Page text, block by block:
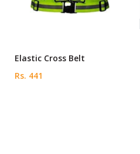
Elastic Cross Belt
Rs. 441